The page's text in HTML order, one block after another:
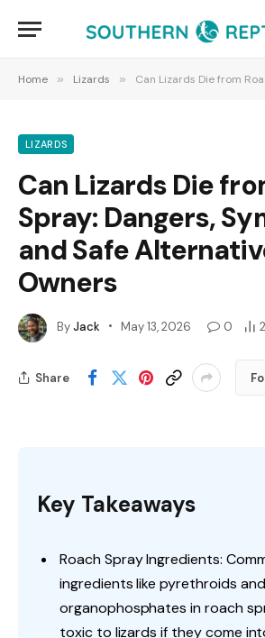
Home » Lizards » Can Lizards Die from Roach Spray: Dangers,
LIZARDS
Can Lizards Die
Spray: Dangers,
and Safe
Owners
ByJack May 13, 2026 0
Share
Key Takeaways
Roach Spray Ingredients:
ingredients like pyrethroids and
organophosphates in roach
toxic to lizards if they come